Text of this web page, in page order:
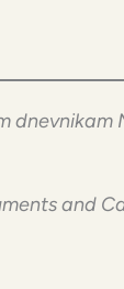
dnevnikam
and